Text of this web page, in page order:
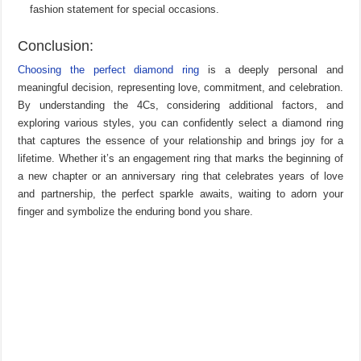
fashion statement for special occasions.
Conclusion:
Choosing the perfect diamond ring is a deeply personal and
meaningful decision, representing love, commitment, and celebration.
By understanding the 4Cs, considering additional factors, and
exploring various styles, you can confidently select a diamond ring
that captures the essence of your relationship and brings joy for a
lifetime. Whether it’s an engagement ring that marks the beginning of
a new chapter or an anniversary ring that celebrates years of love
and partnership, the perfect sparkle awaits, waiting to adorn your
finger and symbolize the enduring bond you share.